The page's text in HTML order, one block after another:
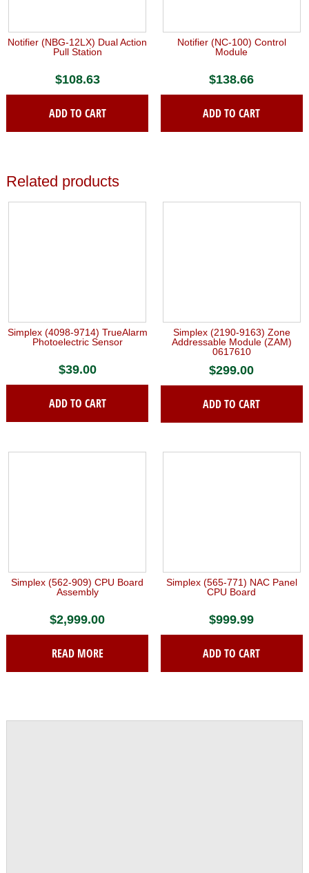
Notifier (NBG-12LX) Dual Action
Pull Station
$108.63
ADD TO CART
Notifier (NC-100) Control
Module
$138.66
ADD TO CART
Related products
Simplex (4098-9714) TrueAlarm
Photoelectric Sensor
$39.00
ADD TO CART
Simplex (2190-9163) Zone
Addressable Module (ZAM)
0617610
$299.00
ADD TO CART
Simplex (562-909) CPU Board
Assembly
$2,999.00
READ MORE
Simplex (565-771) NAC Panel
CPU Board
$999.99
ADD TO CART